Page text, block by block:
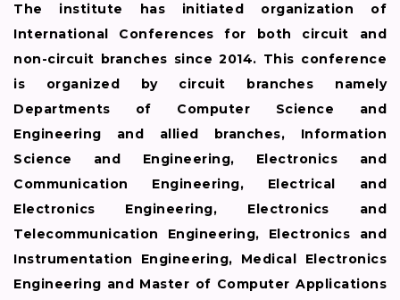
The institute has initiated organization of
International Conferences for both circuit and
non-circuit branches since 2014. This conference
is organized by circuit branches namely
Departments of Computer Science and
Engineering and allied branches, Information
Science and Engineering, Electronics and
Communication Engineering, Electrical and
Electronics Engineering, Electronics and
Telecommunication Engineering, Electronics and
Instrumentation Engineering, Medical Electronics
Engineering and Master of Computer Applications